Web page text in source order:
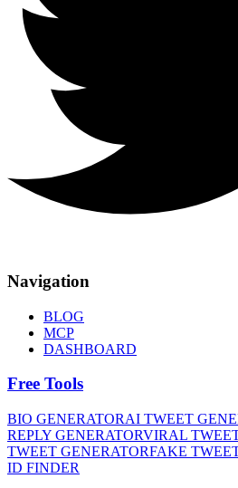
Navigation
BLOG
MCP
DASHBOARD
Free Tools
BIO GENERATORAI TWEET
REPLY GENERATORVIRAL
TWEET GENERATORFAKE
ID FINDER